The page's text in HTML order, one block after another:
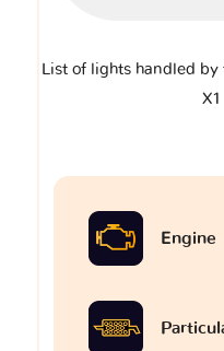
List of lights handled
Engine